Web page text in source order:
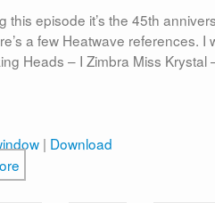
this episode it’s the 45th
a few Heatwave references.
Heads – I Zimbra Miss Krystal
| Download